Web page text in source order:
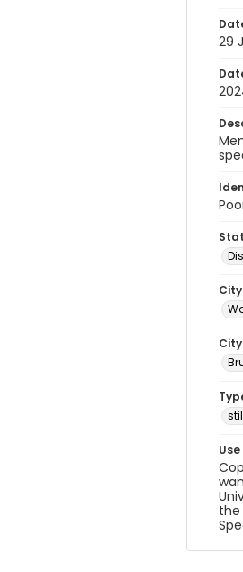
29
City
the